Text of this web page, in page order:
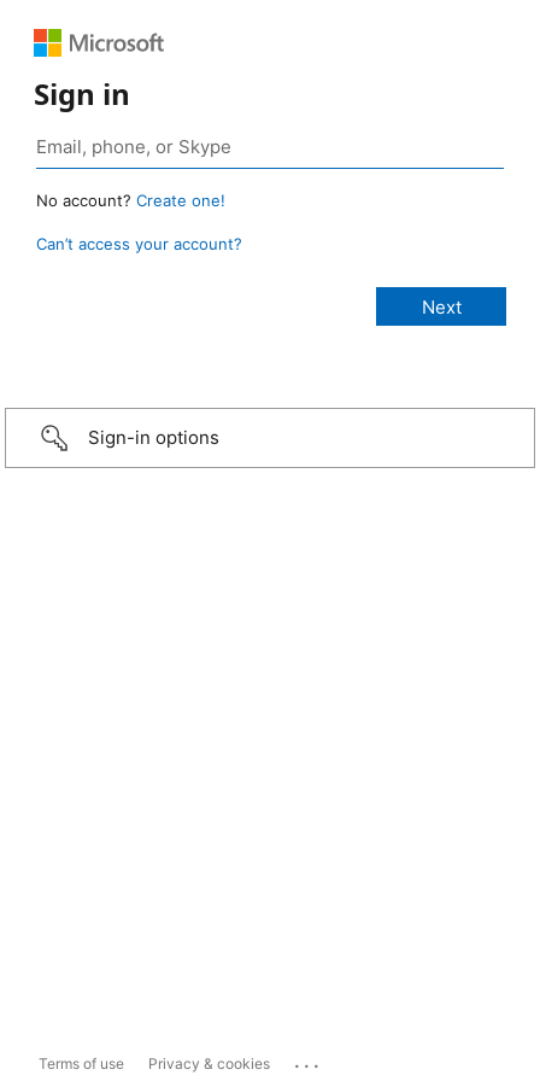
Sign in
No account? Create one!
Can’t access your account?
Sign-in options
Terms of use Privacy & cookies ...